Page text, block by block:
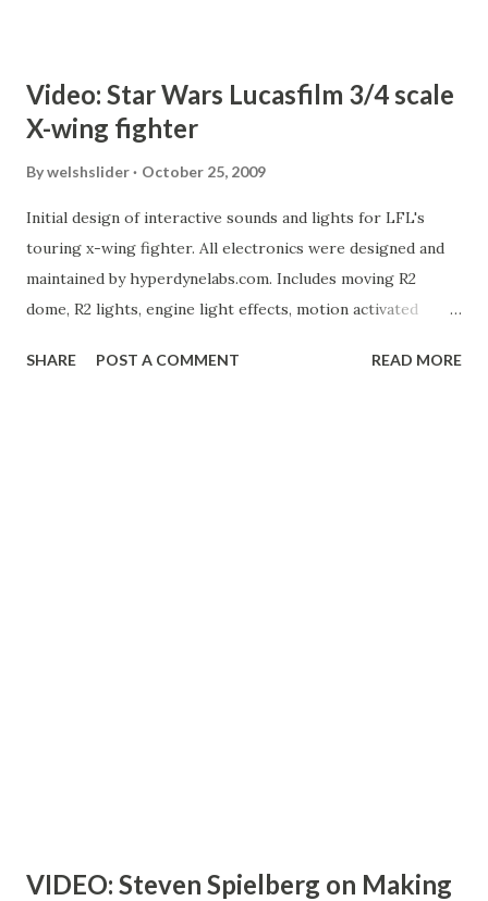
Video: Star Wars Lucasfilm 3/4 scale
X-wing fighter
Bywelshslider October 25, 2009
Initial design of interactive sounds and lights for LFL's
touring x-wing fighter. All electronics were designed and
maintained by hyperdynelabs.com. Includes moving R2
dome, R2 lights, engine light effects, motion activated
SHARE POST A COMMENT READ MORE
VIDEO: Steven Spielberg on Making